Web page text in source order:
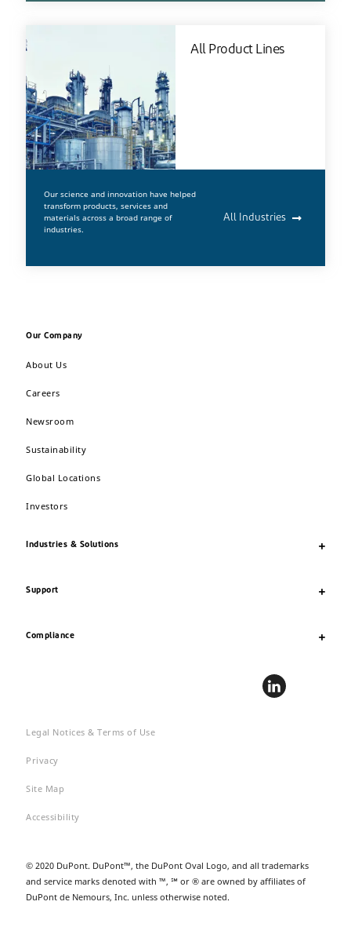
All Product Lines
Our science and innovation have helped
transform products, services and
materials across a broad range of
industries.
All Industries
Our Company
About Us
Careers
Newsroom
Sustainability
Global Locations
Investors
Industries & Solutions
Support
Compliance
Legal Notices & Terms of Use
Privacy
Site Map
Accessibility
© 2020 DuPont. DuPont™, the DuPont Oval Logo, and all trademarks
and service marks denoted with ™, ℠ or ® are owned by affiliates of
DuPont de Nemours, Inc. unless otherwise noted.